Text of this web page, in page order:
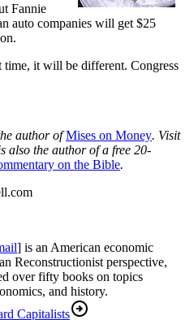
Fannie
auto companies will get $25
it will be different. Congress
author ofMises on Money. Visit
also the author of a free 20-
on the Bible.
] is an American economic
Reconstructionist perspective,
over fifty books on topics
and history.
Capitalists